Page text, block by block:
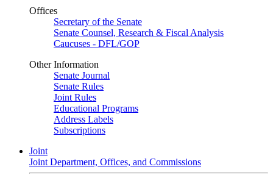
Offices
Secretary of the Senate
Senate Counsel, Research & Fiscal Analysis
Caucuses - DFL/GOP
Other Information
Senate Journal
Senate Rules
Joint Rules
Educational Programs
Address Labels
Subscriptions
Joint
Joint Department, Offices, and Commissions